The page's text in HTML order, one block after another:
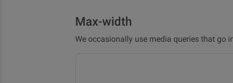
Max-width
We occasionally use media queries that go